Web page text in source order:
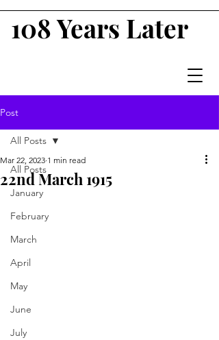
108 Years Later
Post
All Posts
January
February
March
April
May
June
July
All Posts
22nd March 1915
Mar 22, 2023 1 min read